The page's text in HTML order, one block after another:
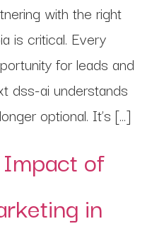
with the right
is critical. Every
for leads and
dss-ai understands
optional. It’s […]
of
in